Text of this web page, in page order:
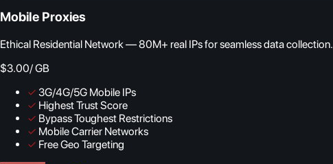
Mobile Proxies
Ethical Residential Network — 80M+ real IPs for seamless data collection.
$3.00/ GB
✓ 3G/4G/5G Mobile IPs
✓ Highest Trust Score
✓ Bypass Toughest Restrictions
✓ Mobile Carrier Networks
✓ Free Geo Targeting